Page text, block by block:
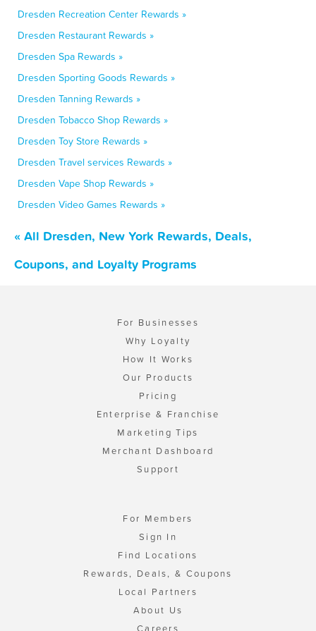
Dresden Recreation Center Rewards »
Dresden Restaurant Rewards »
Dresden Spa Rewards »
Dresden Sporting Goods Rewards »
Dresden Tanning Rewards »
Dresden Tobacco Shop Rewards »
Dresden Toy Store Rewards »
Dresden Travel services Rewards »
Dresden Vape Shop Rewards »
Dresden Video Games Rewards »
« All Dresden, New York Rewards, Deals,
Coupons, and Loyalty Programs
For Businesses
Why Loyalty
How It Works
Our Products
Pricing
Enterprise & Franchise
Marketing Tips
Merchant Dashboard
Support
For Members
Sign In
Find Locations
Rewards, Deals, & Coupons
Local Partners
About Us